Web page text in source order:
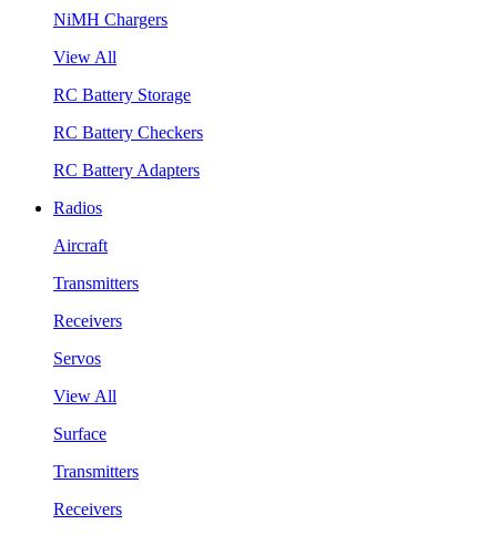
NiMH Chargers
View All
RC Battery Storage
RC Battery Checkers
RC Battery Adapters
Radios
Aircraft
Transmitters
Receivers
Servos
View All
Surface
Transmitters
Receivers